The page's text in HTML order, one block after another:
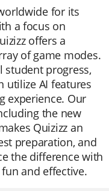
for its
a focus on
offers a
of game modes.
student progress,
utilize AI features
experience. Our
the new
Quizizz an
preparation, and
the difference with
and effective.